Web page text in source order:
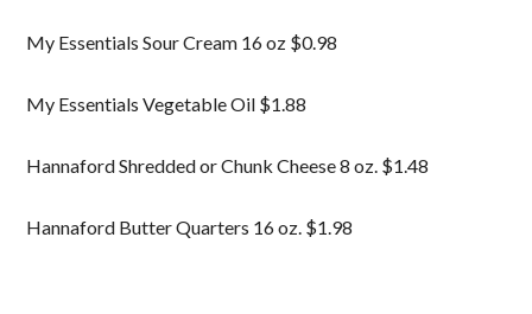
My Essentials Sour Cream 16 oz $0.98
My Essentials Vegetable Oil $1.88
Hannaford Shredded or Chunk Cheese 8 oz. $1.48
Hannaford Butter Quarters 16 oz. $1.98